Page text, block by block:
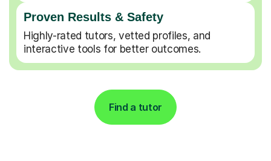
Proven Results & Safety
Highly-rated tutors, vetted profiles, and
interactive tools for better outcomes.
Find a tutor